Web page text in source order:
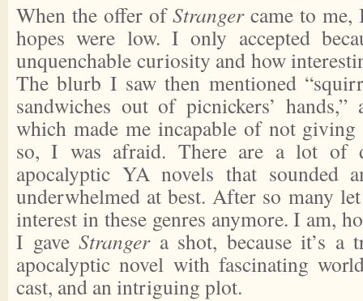
When the offer ofStrangercame to me,
hopes were low. I only accepted
unquenchable curiosity and how
The blurb I saw then mentioned
sandwiches out of picnickers’
which made me incapable of not giving
so, I was afraid. There are a lot of
apocalyptic YA novels that sounded
underwhelmed at best. After so many
interest in these genres anymore. I am,
I gave Strangera shot, because it’s a
apocalyptic novel with fascinating
cast, and an intriguing plot.